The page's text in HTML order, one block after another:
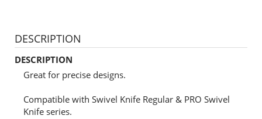
DESCRIPTION
DESCRIPTION
Great for precise designs.
Compatible with Swivel Knife Regular & PRO Swivel
Knife series.